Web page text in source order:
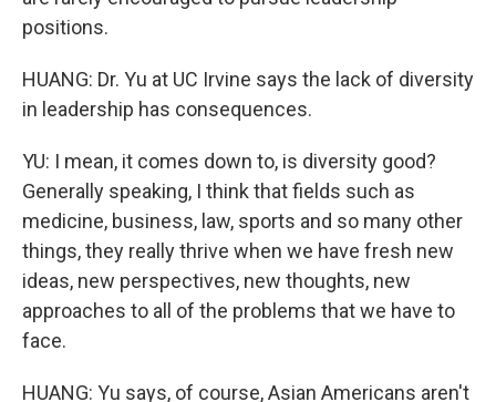
positions.
HUANG: Dr. Yu at UC Irvine says the lack of diversity
in leadership has consequences.
YU: I mean, it comes down to, is diversity good?
Generally speaking, I think that fields such as
medicine, business, law, sports and so many other
things, they really thrive when we have fresh new
ideas, new perspectives, new thoughts, new
approaches to all of the problems that we have to
face.
HUANG: Yu says, of course, Asian Americans aren't